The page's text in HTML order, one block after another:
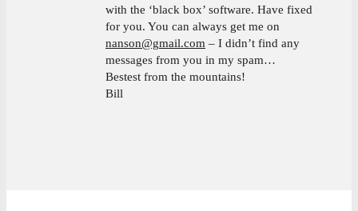
with the ‘black box’ software. Have fixed
for you. You can always get me on
nanson@gmail.com – I didn’t find any
messages from you in my spam…
Bestest from the mountains!
Bill